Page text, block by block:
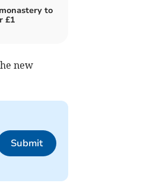
to
£1
new
Submit